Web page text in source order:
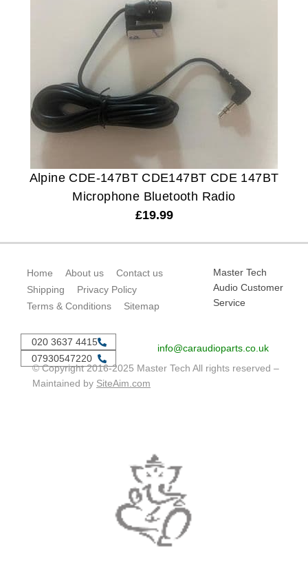
Alpine CDE-147BT CDE147BT CDE 147BT
Microphone Bluetooth Radio
£19.99
Home About us
Contact us
Shipping
Privacy Policy
Terms & Conditions
Sitemap
Master Tech
Audio Customer
Service
020 3637 4415
07930547220
info@caraudioparts.co.uk
© Copyright 2016-2025 Master Tech All rights reserved –
Maintained by SiteAim.com